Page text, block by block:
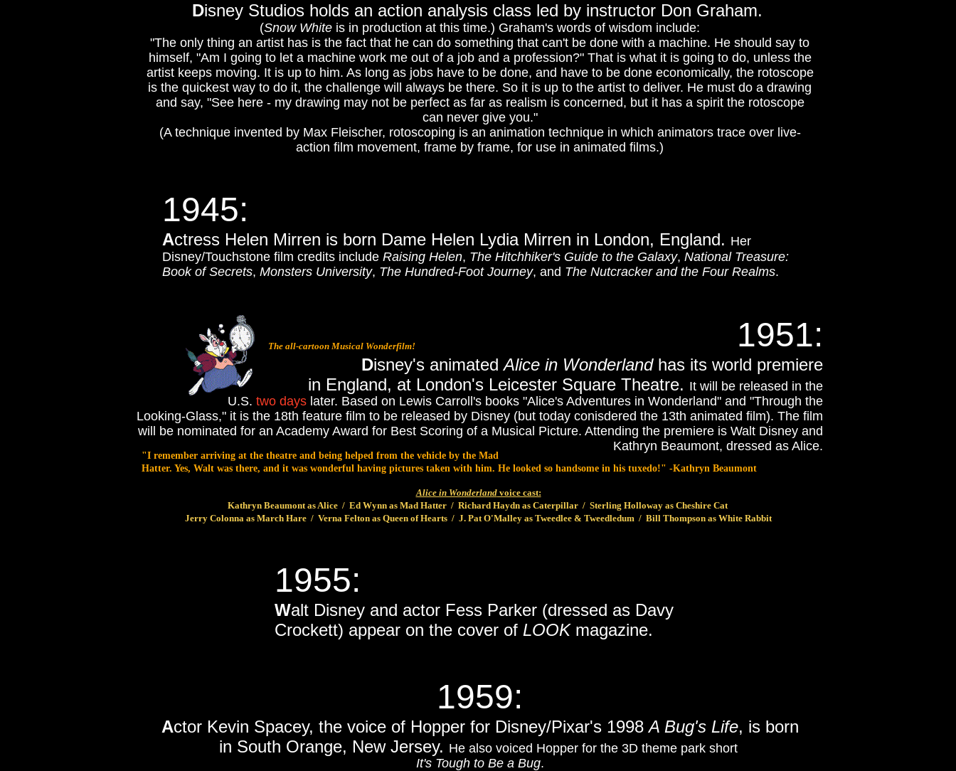
1951:
Disney's animatedAlice in Wonderlandhas its world premiere
in England, at London's Leicester Square Theatre. It will be released in the
U.S. two days later. Based on Lewis Carroll's books "Alice's Adventures in Wonderland" and "Through the
Looking-Glass," it is the 18th feature film to be released by Disney (but today conisdered the 13th animated film). The film
will be nominated for an Academy Award for Best Scoring of a Musical Picture. Attending the premiere is Walt Disney and
Kathryn Beaumont, dressed as Alice.
1955:
Walt Disney and actor Fess Parker (dressed as Davy
Crockett) appear on the cover of LOOKmagazine.
1959:
Actor Kevin Spacey, the voice of Hopper for Disney/Pixar's 1998A Bug's Life, is born
in South Orange, New Jersey. He also voiced Hopper for the 3D theme park short
It's Tough to Be a Bug.
The all-cartoon Musical Wonderfilm!
Disney Studios holds an action analysis class led by instructor Don Graham.
(Snow White is in production at this time.) Graham's words of wisdom include:
"The only thing an artist has is the fact that he can do something that can't be done with a machine. He should say to
himself, "Am I going to let a machine work me out of a job and a profession?" That is what it is going to do, unless the
artist keeps moving. It is up to him. As long as jobs have to be done, and have to be done economically, the rotoscope
is the quickest way to do it, the challenge will always be there. So it is up to the artist to deliver. He must do a drawing
and say, "See here - my drawing may not be perfect as far as realism is concerned, but it has a spirit the rotoscope
can never give you."
(A technique invented by Max Fleischer, rotoscoping is an animation technique in which animators trace over live-
action film movement, frame by frame, for use in animated films.)
Alice in Wonderlandvoice cast:
Kathryn Beaumont as Alice / Ed Wynn as Mad Hatter / Richard Haydn as Caterpillar / Sterling Holloway as Cheshire Cat
Jerry Colonna as March Hare / Verna Felton as Queen of Hearts / J. Pat O'Malley as Tweedlee & Tweedledum / Bill Thompson as White Rabbit
"I remember arriving at the theatre and being helped from the vehicle by the Mad
Hatter. Yes, Walt was there, and it was wonderful having pictures taken with him. He looked so handsome in his tuxedo!" -Kathryn Beaumont
1945:
Actress Helen Mirren is born Dame Helen Lydia Mirren in London, England. Her
Disney/Touchstone film credits include Raising Helen, The Hitchhiker's Guide to the Galaxy, National Treasure:
Book of Secrets, Monsters University, The Hundred-Foot Journey, and The Nutcracker and the Four Realms.